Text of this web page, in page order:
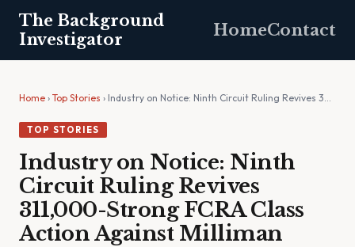
The Background
Investigator
HomeContact
Home › Top Stories › Industry on Notice: Ninth Circuit Ruling Revives 3…
TOP STORIES
Industry on Notice: Ninth
Circuit Ruling Revives
311,000-Strong FCRA Class
Action Against Milliman